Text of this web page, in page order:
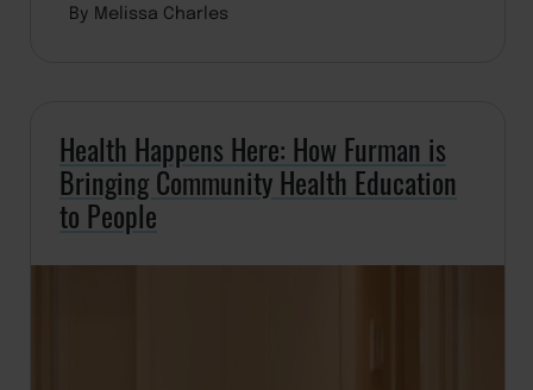
By Melissa Charles
Health Happens Here: How Furman is
Bringing Community Health Education
to People